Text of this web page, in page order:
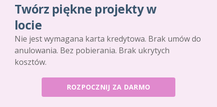
Twórz piękne projekty w
locie
Nie jest wymagana karta kredytowa. Brak umów do
anulowania. Bez pobierania. Brak ukrytych
kosztów.
ROZPOCZNIJ ZA DARMO